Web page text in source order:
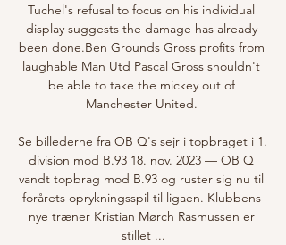
Tuchel's refusal to focus on his individual
display suggests the damage has already
been done.Ben Grounds Gross profits from
laughable Man Utd Pascal Gross shouldn't
be able to take the mickey out of
Manchester United.
Se billederne fra OB Q's sejr i topbraget i 1.
division mod B.93 18. nov. 2023 — OB Q
vandt topbrag mod B.93 og ruster sig nu til
forårets oprykningsspil til ligaen. Klubbens
nye træner Kristian Mørch Rasmussen er
stillet ...